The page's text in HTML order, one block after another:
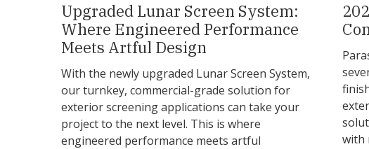
Upgraded Lunar Screen System:
Where Engineered Performance
Meets Artful Design
With the newly upgraded Lunar Screen System,
our turnkey, commercial-grade solution for
exterior screening applications can take your
project to the next level. This is where
engineered performance meets artful
with